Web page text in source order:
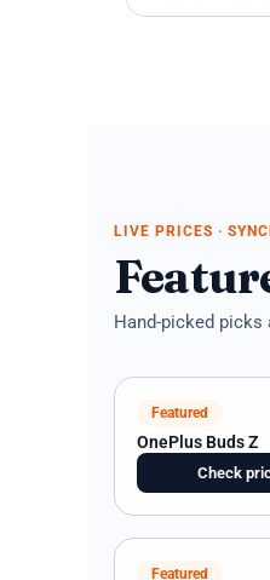
LIVE PRICES ·
Hand-picked
Featured
OnePlus Buds Z
Check
Featured